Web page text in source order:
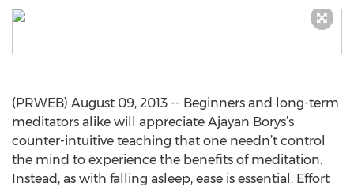
(PRWEB) August 09, 2013 -- Beginners and long-term
meditators alike will appreciate Ajayan Borys’s
counter-intuitive teaching that one needn’t control
the mind to experience the benefits of meditation.
Instead, as with falling asleep, ease is essential. Effort